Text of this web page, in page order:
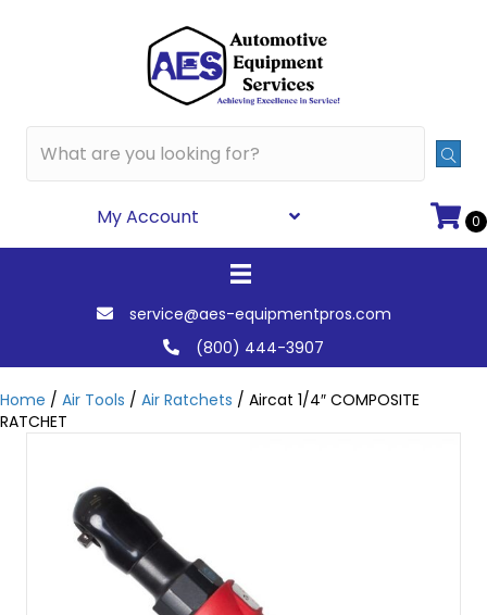
My Account 0
service@aes-equipmentpros.com
(800) 444-3907
Home / Air Tools / Air Ratchets / Aircat 1/4″ COMPOSITE
RATCHET